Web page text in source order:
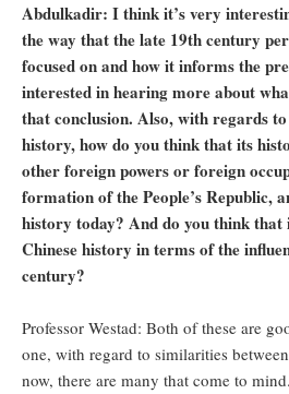
Abdulkadir: I think it’s very
the way that the late 19th century
focused on and how it informs the
interested in hearing more about
that conclusion. Also, with regards to
history, how do you think that its
other foreign powers or foreign
formation of the People’s Republic,
history today? And do you think
Chinese history in terms of the
century?
Professor Westad: Both of these are
one, with regard to similarities
now, there are many that come to